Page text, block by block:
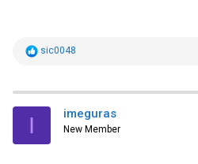
R
t
i
s
sic0048
I imeguras
New Member